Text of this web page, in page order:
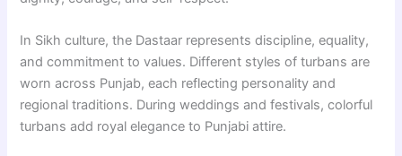
In Sikh culture, the Dastaar represents discipline, equality,
and commitment to values. Different styles of turbans are
worn across Punjab, each reflecting personality and
regional traditions. During weddings and festivals, colorful
turbans add royal elegance to Punjabi attire.